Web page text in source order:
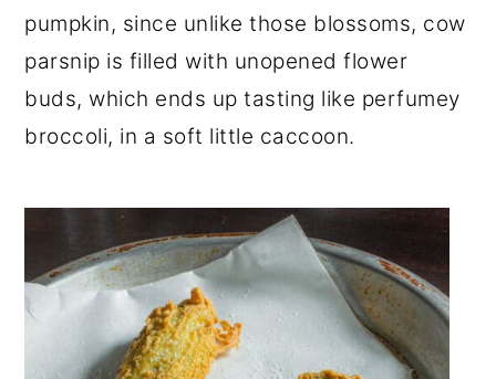
pumpkin, since unlike those blossoms, cow
parsnip is filled with unopened flower
buds, which ends up tasting like perfumey
broccoli, in a soft little caccoon.